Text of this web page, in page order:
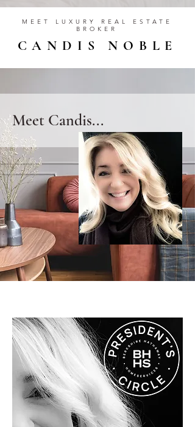
MEET LUXURY REAL ESTATE
BROKER
CANDIS NOBLE
Meet Candis...